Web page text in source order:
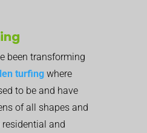
been transforming
turfing where
to be and have
of all shapes and
and